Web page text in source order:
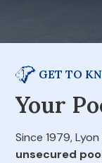
GET TO
Your
Since 1979,
unsecured